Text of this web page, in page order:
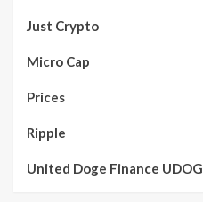
Just Crypto
Micro Cap
Prices
Ripple
United Doge Finance UDOG